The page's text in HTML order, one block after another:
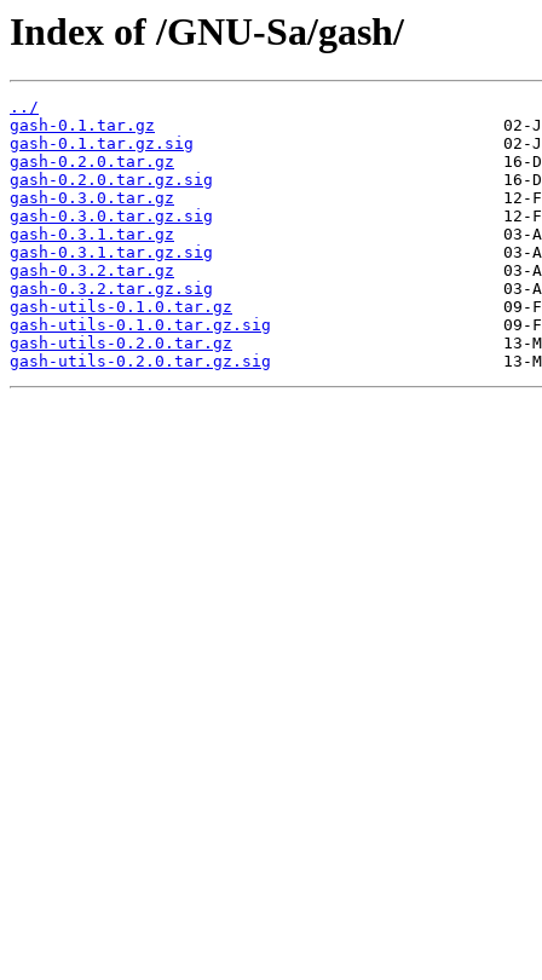
Index of /GNU-Sa/gash/
../
gash-0.1.tar.gz
gash-0.1.tar.gz.sig
gash-0.2.0.tar.gz
gash-0.2.0.tar.gz.sig
gash-0.3.0.tar.gz
gash-0.3.0.tar.gz.sig
gash-0.3.1.tar.gz
gash-0.3.1.tar.gz.sig
gash-0.3.2.tar.gz
gash-0.3.2.tar.gz.sig
gash-utils-0.1.0.tar.gz
gash-utils-0.1.0.tar.gz.sig
gash-utils-0.2.0.tar.gz
gash-utils-0.2.0.tar.gz.sig